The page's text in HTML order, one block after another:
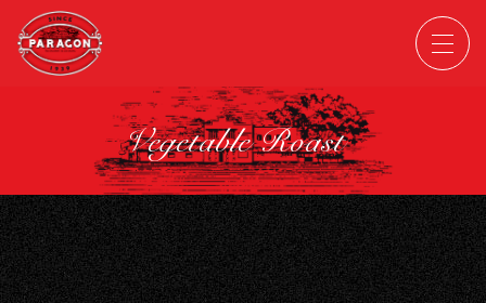
Vegetable Roast